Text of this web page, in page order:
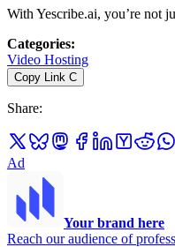
With Yescribe.ai, you’re not
Categories:
Video Hosting
Copy Link C
Share:
Ad
Your brand here
Reach our audience of